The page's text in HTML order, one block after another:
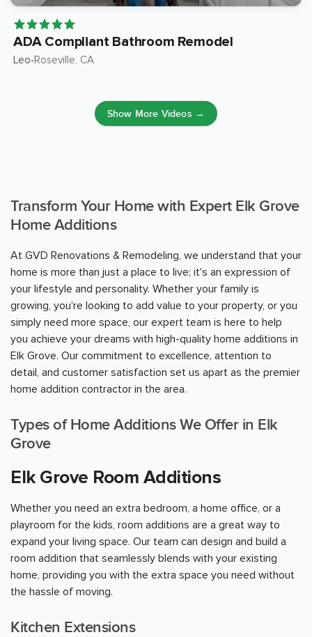
ADA Compliant Bathroom Remodel
Leo•Roseville, CA
Show More Videos →
Transform Your Home with Expert Elk Grove
Home Additions
At GVD Renovations & Remodeling, we understand that your
home is more than just a place to live; it's an expression of
your lifestyle and personality. Whether your family is
growing, you're looking to add value to your property, or you
simply need more space, our expert team is here to help
you achieve your dreams with high-quality home additions in
Elk Grove. Our commitment to excellence, attention to
detail, and customer satisfaction set us apart as the premier
home addition contractor in the area.
Types of Home Additions We Offer in Elk
Grove
Elk Grove Room Additions
Whether you need an extra bedroom, a home office, or a
playroom for the kids, room additions are a great way to
expand your living space. Our team can design and build a
room addition that seamlessly blends with your existing
home, providing you with the extra space you need without
the hassle of moving.
Kitchen Extensions